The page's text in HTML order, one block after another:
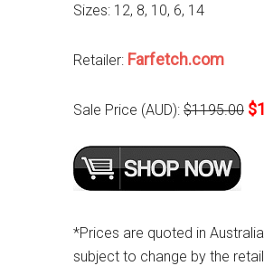
Sizes: 12, 8, 10, 6, 14
Retailer: Farfetch.com
Sale Price (AUD): $1195.00
*Prices are quoted in
subject to change by the